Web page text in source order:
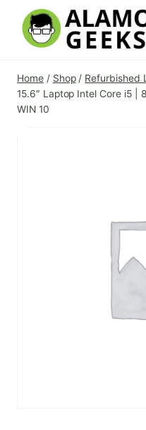
content
Home / Shop / Refurbished
15.6″ Laptop Intel Core i5 |
WIN 10